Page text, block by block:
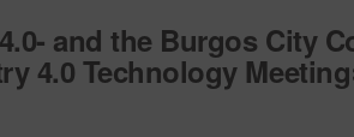
and the Burgos City
4.0 Technology